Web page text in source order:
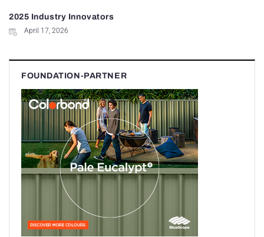
2025 Industry Innovators
April 17, 2026
FOUNDATION-PARTNER